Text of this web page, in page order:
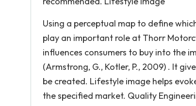
Using a perceptual map to define
play an important role at Thorr
influences consumers to buy into the
(Armstrong, G., Kotler, P., 2009) . It
be created. Lifestyle image helps
the specified market. Quality